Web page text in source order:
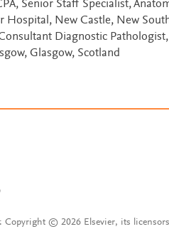
Senior Staff Specialist,
New Castle, New
Diagnostic
Glasgow, Scotland
Copyright © 2026 Elsevier, its